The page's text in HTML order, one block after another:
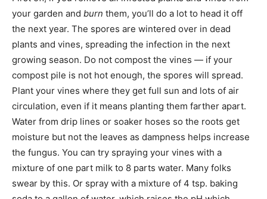
your garden and burn them, you’ll do a lot to head it off
the next year. The spores are wintered over in dead
plants and vines, spreading the infection in the next
growing season. Do not compost the vines — if your
compost pile is not hot enough, the spores will spread.
Plant your vines where they get full sun and lots of air
circulation, even if it means planting them farther apart.
Water from drip lines or soaker hoses so the roots get
moisture but not the leaves as dampness helps increase
the fungus. You can try spraying your vines with a
mixture of one part milk to 8 parts water. Many folks
swear by this. Or spray with a mixture of 4 tsp. baking